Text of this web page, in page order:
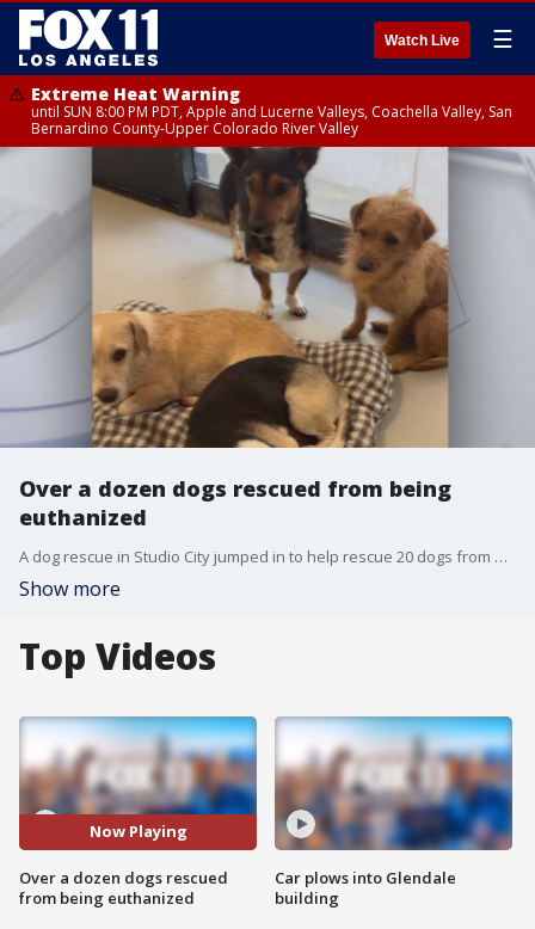
Watch Live ☰
Extreme Heat Warning
until SUN 8:00 PM PDT, Apple and Lucerne Valleys, Coachella Valley, San
Bernardino County-Upper Colorado River Valley
Over a dozen dogs rescued from being
euthanized
A dog rescue in Studio City jumped in to help rescue 20 dogs from being euthanized.
Show more
Top Videos
Now Playing
Over a dozen dogs rescued
from being euthanized
Car plows into Glendale
building